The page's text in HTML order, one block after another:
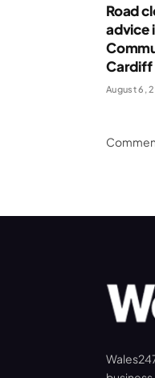
Road
advice
Cardiff
August 6,